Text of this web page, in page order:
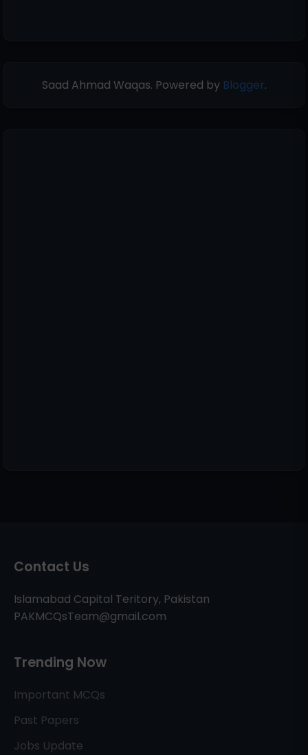
Saad Ahmad Waqas. Powered by Blogger.
Contact Us
Islamabad Capital Teritory, Pakistan
PAKMCQsTeam@gmail.com
Trending Now
Important MCQs
Past Papers
Jobs Update